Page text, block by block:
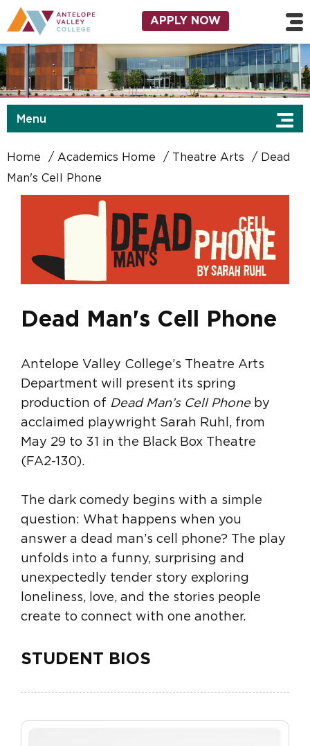
Skip to main content
Utility Navigation
APPLY NOW
Menu
Home Academics Home Theatre Arts
Dead
Man's Cell Phone
Dead Man's Cell Phone
Antelope Valley College’s Theatre Arts
Department will present its spring
production of Dead Man’s Cell Phone by
acclaimed playwright Sarah Ruhl, from
May 29 to 31 in the Black Box Theatre
(FA2-130).
The dark comedy begins with a simple
question: What happens when you
answer a dead man’s cell phone? The play
unfolds into a funny, surprising and
unexpectedly tender story exploring
loneliness, love, and the stories people
create to connect with one another.
STUDENT BIOS